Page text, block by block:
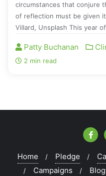
circumstances that conjure
of reflection must be given
Villard, Unsplash This year
Patty Buchanan
2 min read
Home Pledge
Campaigns
Blog